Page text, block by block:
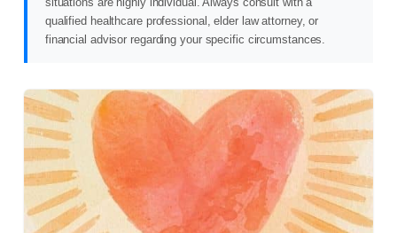
qualified healthcare professional, elder law attorney, or
financial advisor regarding your specific circumstances.